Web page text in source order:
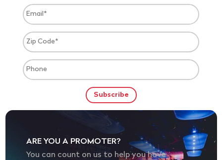
ARE YOU A PROMOTER?
You can count on us to help you have